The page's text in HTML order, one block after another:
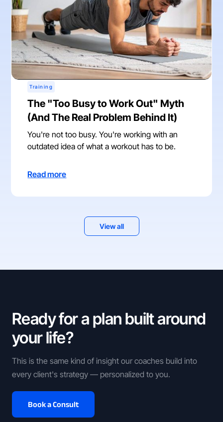
Training
The "Too Busy to Work Out" Myth
(And The Real Problem Behind It)
You're not too busy. You're working with an
outdated idea of what a workout has to be.
Read more
View all
Ready for a plan built around
your life?
This is the same kind of insight our coaches build into
every client's strategy — personalized to you.
Book a Consult